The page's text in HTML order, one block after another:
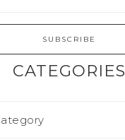
CATEGORIES